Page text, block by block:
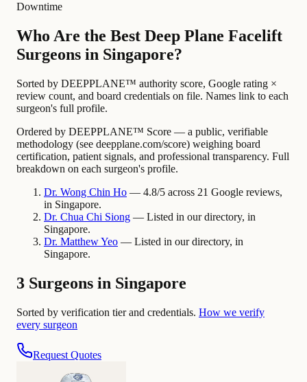
Downtime
Who Are the Best Deep Plane Facelift
Surgeons in Singapore?
Sorted by DEEPPLANE™ authority score, Google rating ×
review count, and board credentials on file. Names link to each
surgeon's full profile.
Ordered by DEEPPLANE™ Score — a public, verifiable
methodology (see deepplane.com/score) weighing board
certification, patient signals, and professional transparency. Full
breakdown on each surgeon's profile.
Dr. Wong Chin Ho — 4.8/5 across 21 Google reviews,
in Singapore.
Dr. Chua Chi Siong — Listed in our directory, in
Singapore.
Dr. MatthewYeo — Listed in our directory, in
Singapore.
3 Surgeons in Singapore
Sorted by verification tier and credentials. How we verify
every surgeon
Request Quotes